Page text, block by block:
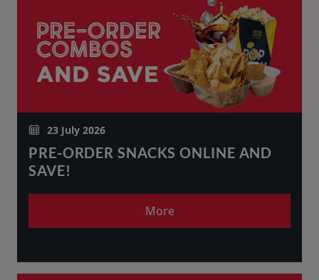
23 July 2026
PRE-ORDER SNACKS ONLINE AND
SAVE!
More